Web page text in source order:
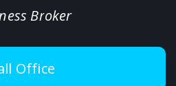
Broker
Office